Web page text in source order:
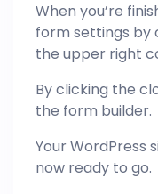
When you’re
form settings by
the upper right
By clicking the
the form builder.
Your WordPress
now ready to go.